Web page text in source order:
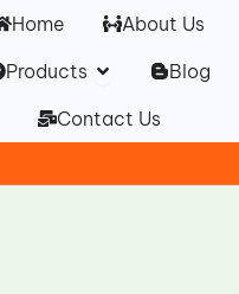
Home
About Us
Products Open Products
Blog
Contact Us